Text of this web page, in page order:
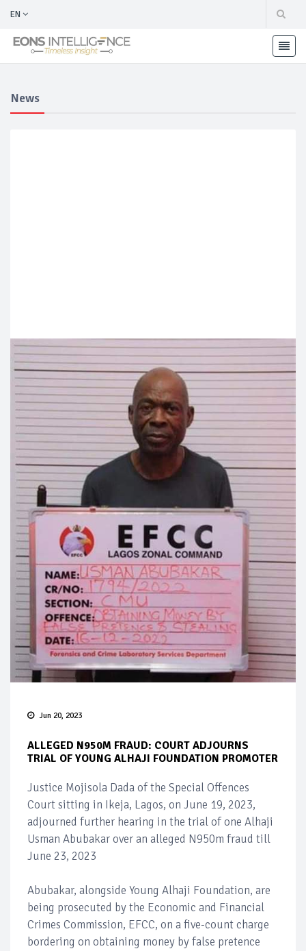
EN
News
Jun 20, 2023
ALLEGED N950M FRAUD: COURT ADJOURNS
TRIAL OF YOUNG ALHAJI FOUNDATION PROMOTER
Justice Mojisola Dada of the Special Offences
Court sitting in Ikeja, Lagos, on June 19, 2023,
adjourned further hearing in the trial of one Alhaji
Usman Abubakar over an alleged N950m fraud till
June 23, 2023
Abubakar, alongside Young Alhaji Foundation, are
being prosecuted by the Economic and Financial
Crimes Commission, EFCC, on a five-count charge
bordering on obtaining money by false pretence